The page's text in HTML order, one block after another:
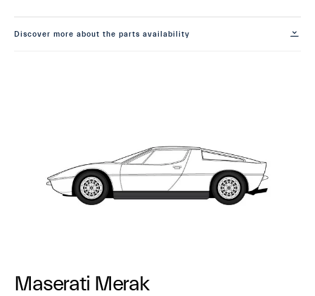
Discover more about the parts availability
Maserati Merak